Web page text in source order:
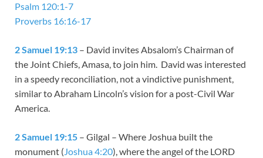
Psalm 120:1-7
Proverbs 16:16-17
2 Samuel 19:13 – David invites Absalom’s Chairman of
the Joint Chiefs, Amasa, to join him. David was interested
in a speedy reconciliation, not a vindictive punishment,
similar to Abraham Lincoln’s vision for a post-Civil War
America.
2 Samuel 19:15 – Gilgal – Where Joshua built the
monument (Joshua 4:20), where the angel of the LORD